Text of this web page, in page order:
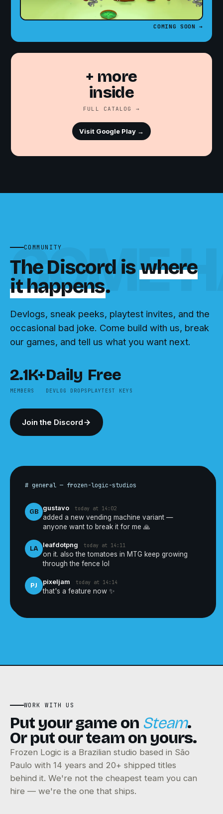
COMING SOON →
+ more
inside
FULL CATALOG →
Visit Google Play →
COME
COMMUNITY
The Discord iswhere
it happens.
Devlogs, sneak peeks, playtest invites, and the
occasional bad joke. Come build with us, break
our games, and tell us what you want next.
2.1K+
MEMBERS
Daily
DEVLOG DROPS
Free
PLAYTEST KEYS
Join the Discord
# general — frozen-logic-studios
GB gustavo today at 14:02
added a new vending machine variant —
anyone want to break it for me 🙏
LA leafdotpng today at 14:11
on it. also the tomatoes in MTG keep growing
through the fence lol
PJ pixeljam today at 14:14
that's a feature now ✨
WORK WITH US
Put your game on Steam.
Or put our team on yours.
Frozen Logic is a Brazilian studio based in São
Paulo with 14 years and 20+ shipped titles
behind it. We're not the cheapest team you can
hire — we're the one that ships.